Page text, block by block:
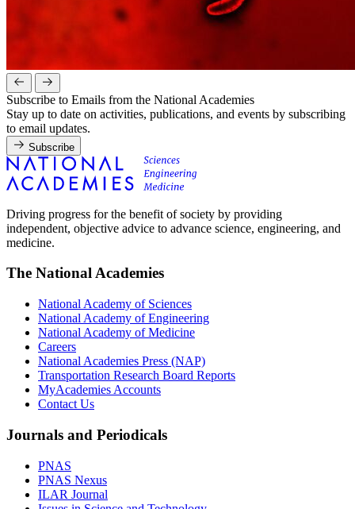
Subscribe to Emails from the National Academies
Stay up to date on activities, publications, and events by subscribing
to email updates.
Subscribe
Driving progress for the benefit of society by providing
independent, objective advice to advance science, engineering, and
medicine.
The National Academies
National Academy of Sciences
National Academy of Engineering
National Academy of Medicine
Careers
National Academies Press (NAP)
Transportation Research Board Reports
MyAcademies Accounts
Contact Us
Journals and Periodicals
PNAS
PNAS Nexus
ILAR Journal